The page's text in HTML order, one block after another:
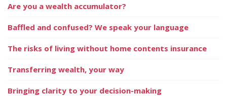
Are you a wealth accumulator?
Baffled and confused? We speak your language
The risks of living without home contents insurance
Transferring wealth, your way
Bringing clarity to your decision-making